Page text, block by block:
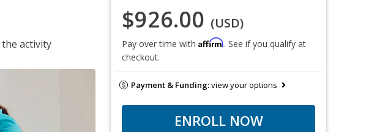
activity
$926.00 (USD)
Pay over time with Affirm. See if you qualify at
checkout.
Payment & Funding:view your options
ENROLL NOW